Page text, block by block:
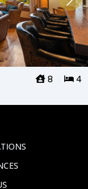
4
8